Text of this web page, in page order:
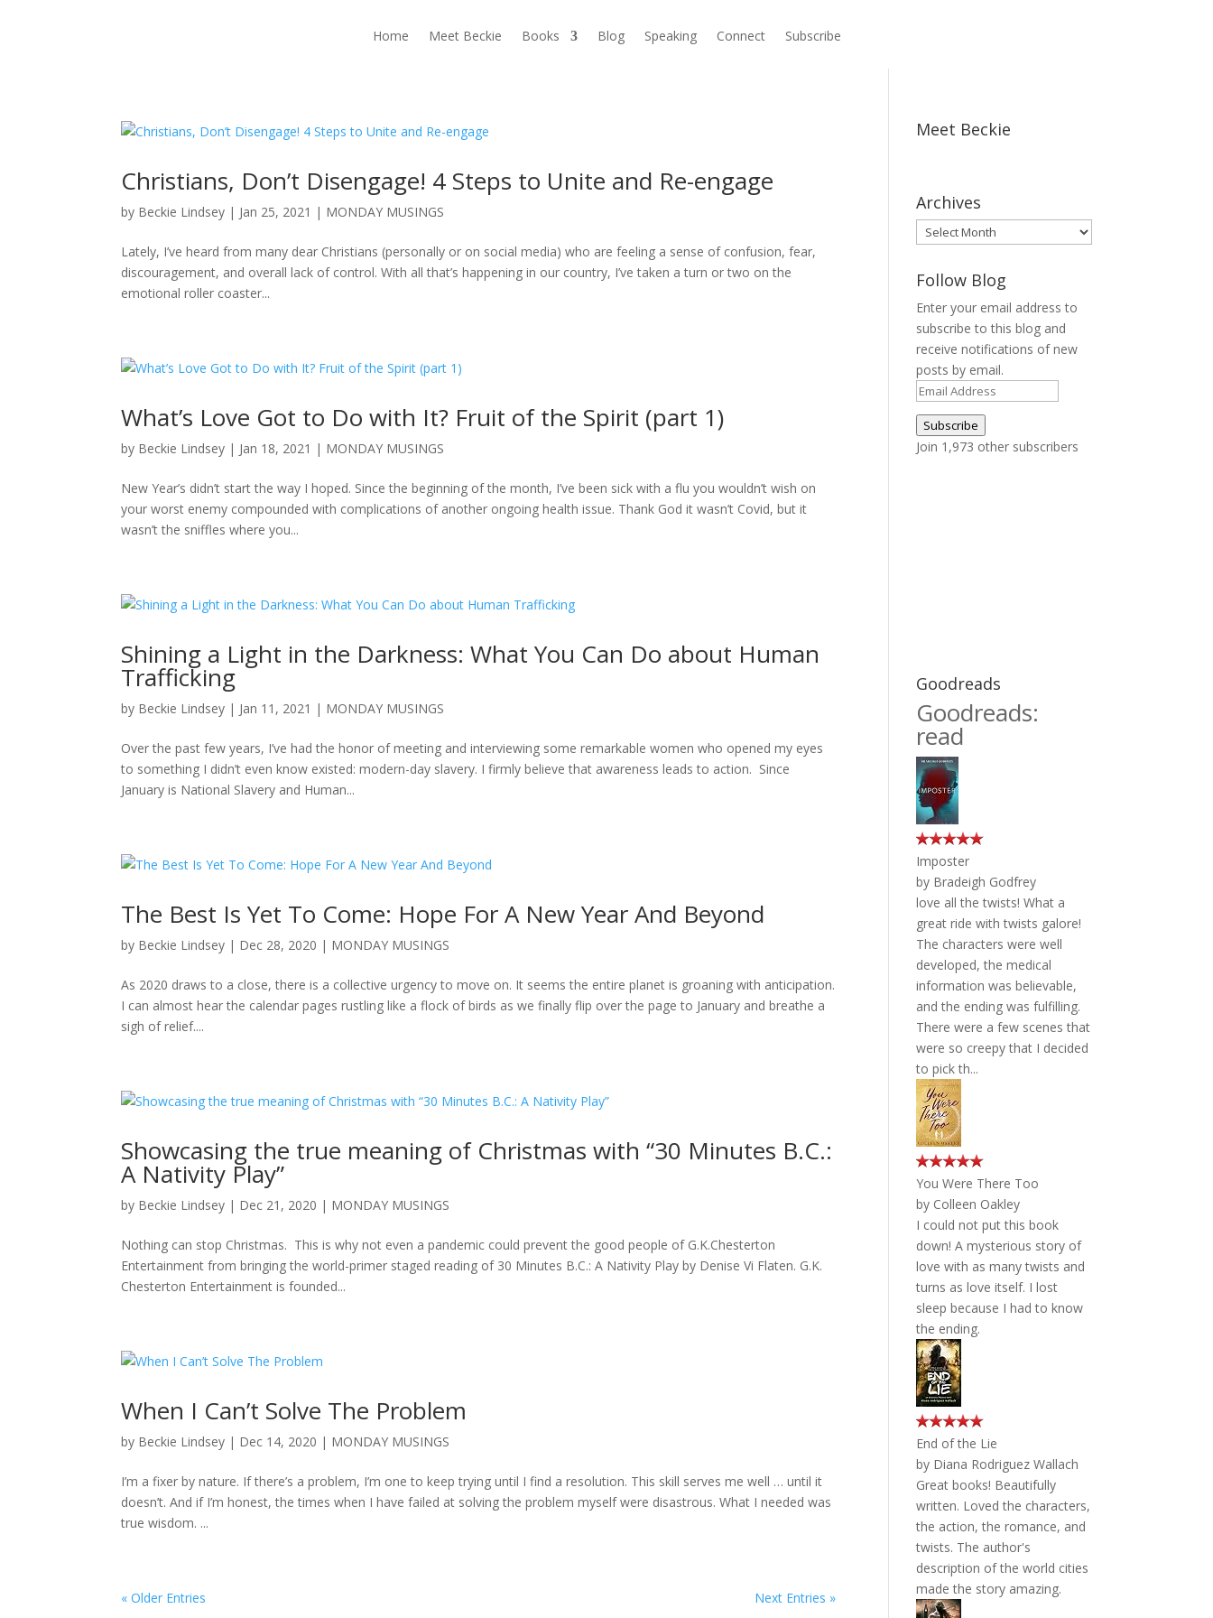
Home Meet Beckie Books Blog Speaking Connect Subscribe
Christians, Don’t Disengage! 4 Steps to Unite and Re-engage
by Beckie Lindsey | Jan 25, 2021 | MONDAY MUSINGS
Lately, I’ve heard from many dear Christians (personally or on social media) who are feeling a sense of confusion, fear,
discouragement, and overall lack of control. With all that’s happening in our country, I’ve taken a turn or two on the
emotional roller coaster...
What’s Love Got to Do with It? Fruit of the Spirit (part 1)
by Beckie Lindsey | Jan 18, 2021 | MONDAY MUSINGS
New Year’s didn’t start the way I hoped. Since the beginning of the month, I’ve been sick with a flu you wouldn’t wish on
your worst enemy compounded with complications of another ongoing health issue. Thank God it wasn’t Covid, but it
wasn’t the sniffles where you...
Shining a Light in the Darkness: What You Can Do about Human
Trafficking
by Beckie Lindsey | Jan 11, 2021 | MONDAY MUSINGS
Over the past few years, I’ve had the honor of meeting and interviewing some remarkable women who opened my eyes
to something I didn’t even know existed: modern-day slavery. I firmly believe that awareness leads to action. Since
January is National Slavery and Human...
The Best Is Yet To Come: Hope For A New Year And Beyond
by Beckie Lindsey | Dec 28, 2020 | MONDAY MUSINGS
As 2020 draws to a close, there is a collective urgency to move on. It seems the entire planet is groaning with anticipation.
I can almost hear the calendar pages rustling like a flock of birds as we finally flip over the page to January and breathe a
sigh of relief....
Showcasing the true meaning of Christmas with “30 Minutes B.C.:
A Nativity Play”
by Beckie Lindsey | Dec 21, 2020 | MONDAY MUSINGS
Nothing can stop Christmas. This is why not even a pandemic could prevent the good people of G.K.Chesterton
Entertainment from bringing the world-primer staged reading of 30 Minutes B.C.: A Nativity Play by Denise Vi Flaten. G.K.
Chesterton Entertainment is founded...
When I Can’t Solve The Problem
by Beckie Lindsey | Dec 14, 2020 | MONDAY MUSINGS
I’m a fixer by nature. If there’s a problem, I’m one to keep trying until I find a resolution. This skill serves me well … until it
doesn’t. And if I’m honest, the times when I have failed at solving the problem myself were disastrous. What I needed was
true wisdom. ...
« Older Entries Next Entries »
Meet Beckie
Archives
Archives
Follow Blog
Enter your email address to
subscribe to this blog and
receive notifications of new
posts by email.
Email
Address
Subscribe
Join 1,973 other subscribers
Goodreads
Goodreads:
read
Imposter
by Bradeigh Godfrey
love all the twists! What a
great ride with twists galore!
The characters were well
developed, the medical
information was believable,
and the ending was fulfilling.
There were a few scenes that
were so creepy that I decided
to pick th...
You Were There Too
by Colleen Oakley
I could not put this book
down! A mysterious story of
love with as many twists and
turns as love itself. I lost
sleep because I had to know
the ending.
End of the Lie
by Diana Rodriguez Wallach
Great books! Beautifully
written. Loved the characters,
the action, the romance, and
twists. The author's
description of the world cities
made the story amazing.